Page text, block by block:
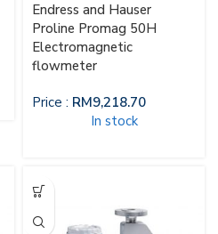
Endress and Hauser
Proline Promag 50H
Electromagnetic
flowmeter
Price : RM9,218.70
In stock